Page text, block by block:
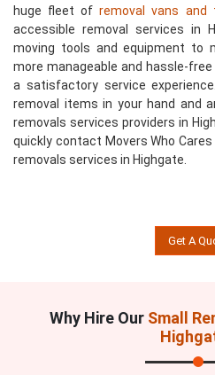
huge fleet ofremoval vans and
accessible removal services in
moving tools and equipment to
more manageable and hassle-
a satisfactory service
removal items in your hand and
removals services providers in
quickly contact Movers Who
removals services in Highgate.
Get A
Why Hire Our Small